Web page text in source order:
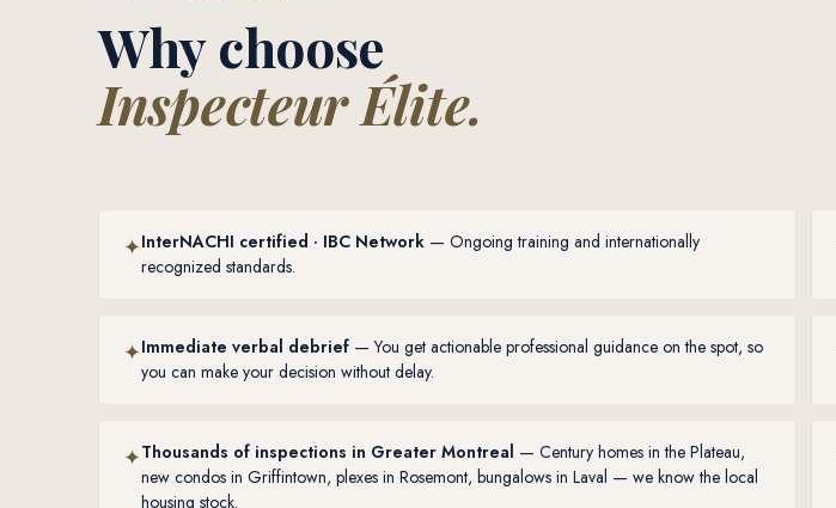
Why choose
Inspecteur Élite.
✦InterNACHI certified · IBC Network — Ongoing training and internationally
recognized standards.
✦Immediate verbal debrief — You get actionable professional guidance on the spot, so
you can make your decision without delay.
✦Thousands of inspections in Greater Montreal — Century homes in the Plateau,
new condos in Griffintown, plexes in Rosemont, bungalows in Laval — we know the local
housing stock.